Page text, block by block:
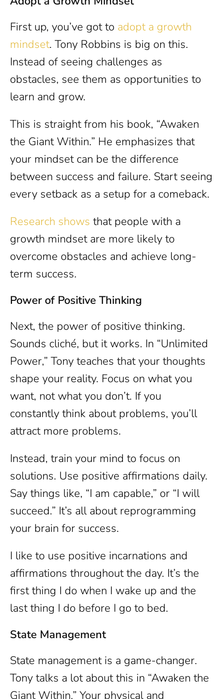
First up, you’ve got to adopt a growth
mindset. Tony Robbins is big on this.
Instead of seeing challenges as
obstacles, see them as opportunities to
learn and grow.
This is straight from his book, “Awaken
the Giant Within.” He emphasizes that
your mindset can be the difference
between success and failure. Start seeing
every setback as a setup for a comeback.
Research shows that people with a
growth mindset are more likely to
overcome obstacles and achieve long-
term success.
Power of Positive Thinking
Next, the power of positive thinking.
Sounds cliché, but it works. In “Unlimited
Power,” Tony teaches that your thoughts
shape your reality. Focus on what you
want, not what you don’t. If you
constantly think about problems, you’ll
attract more problems.
Instead, train your mind to focus on
solutions. Use positive affirmations daily.
Say things like, “I am capable,” or “I will
succeed.” It’s all about reprogramming
your brain for success.
I like to use positive incarnations and
affirmations throughout the day. It’s the
first thing I do when I wake up and the
last thing I do before I go to bed.
State Management
State management is a game-changer.
Tony talks a lot about this in “Awaken the
Giant Within.” Your physical and